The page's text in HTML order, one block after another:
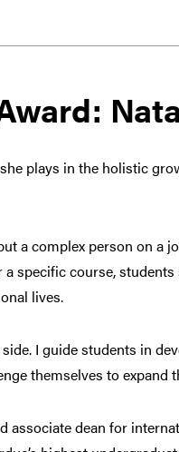
plays in the holistic
a complex person on a
specific course,
lives.
I guide students in
themselves to expand
associate dean for